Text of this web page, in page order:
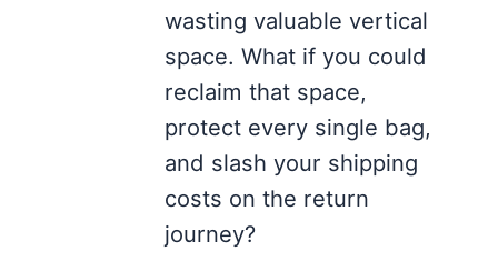
wasting valuable vertical
space. What if you could
reclaim that space,
protect every single bag,
and slash your shipping
costs on the return
journey?